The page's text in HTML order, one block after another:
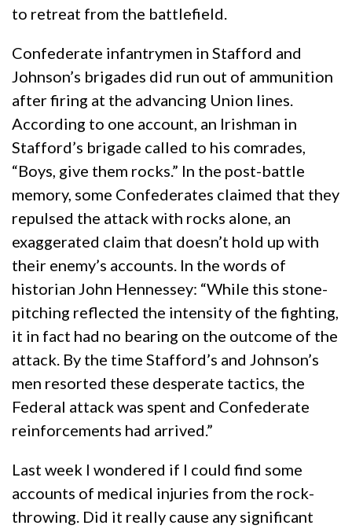
to retreat from the battlefield.
Confederate infantrymen in Stafford and
Johnson’s brigades did run out of ammunition
after firing at the advancing Union lines.
According to one account, an Irishman in
Stafford’s brigade called to his comrades,
“Boys, give them rocks.” In the post-battle
memory, some Confederates claimed that they
repulsed the attack with rocks alone, an
exaggerated claim that doesn’t hold up with
their enemy’s accounts. In the words of
historian John Hennessey: “While this stone-
pitching reflected the intensity of the fighting,
it in fact had no bearing on the outcome of the
attack. By the time Stafford’s and Johnson’s
men resorted these desperate tactics, the
Federal attack was spent and Confederate
reinforcements had arrived.”
Last week I wondered if I could find some
accounts of medical injuries from the rock-
throwing. Did it really cause any significant